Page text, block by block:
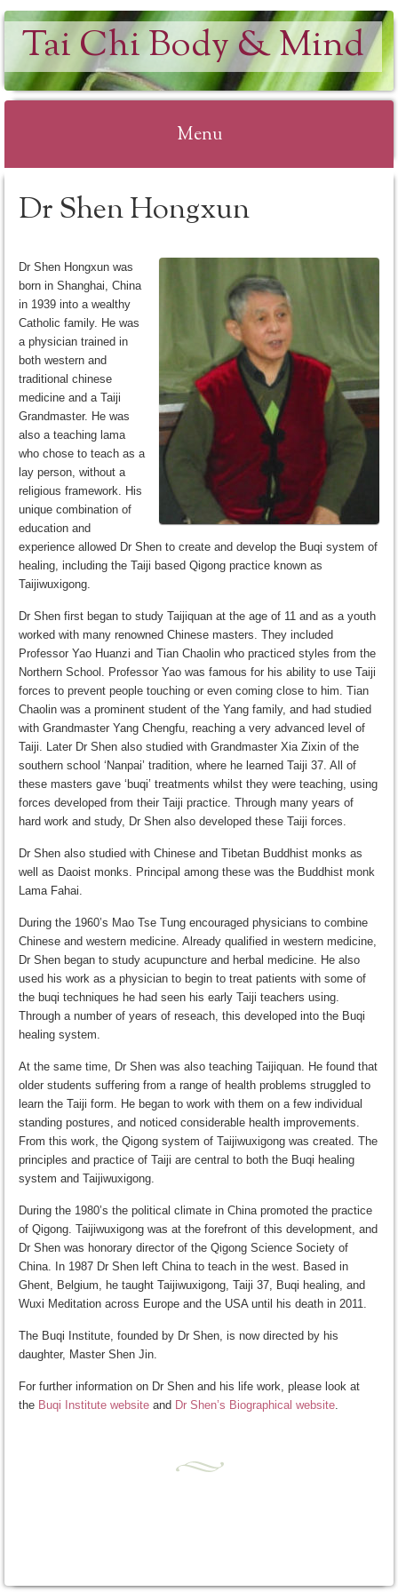
Tai Chi Body & Mind
Menu
Dr Shen Hongxun
Dr Shen Hongxun was
born in Shanghai, China
in 1939 into a wealthy
Catholic family. He was
a physician trained in
both western and
traditional chinese
medicine and a Taiji
Grandmaster. He was
also a teaching lama
who chose to teach as a
lay person, without a
religious framework. His
unique combination of
education and
experience allowed Dr Shen to create and develop the Buqi system of
healing, including the Taiji based Qigong practice known as
Taijiwuxigong.
Dr Shen first began to study Taijiquan at the age of 11 and as a youth
worked with many renowned Chinese masters. They included
Professor Yao Huanzi and Tian Chaolin who practiced styles from the
Northern School. Professor Yao was famous for his ability to use Taiji
forces to prevent people touching or even coming close to him. Tian
Chaolin was a prominent student of the Yang family, and had studied
with Grandmaster Yang Chengfu, reaching a very advanced level of
Taiji. Later Dr Shen also studied with Grandmaster Xia Zixin of the
southern school ‘Nanpai’ tradition, where he learned Taiji 37. All of
these masters gave ‘buqi’ treatments whilst they were teaching, using
forces developed from their Taiji practice. Through many years of
hard work and study, Dr Shen also developed these Taiji forces.
Dr Shen also studied with Chinese and Tibetan Buddhist monks as
well as Daoist monks. Principal among these was the Buddhist monk
Lama Fahai.
During the 1960’s Mao Tse Tung encouraged physicians to combine
Chinese and western medicine. Already qualified in western medicine,
Dr Shen began to study acupuncture and herbal medicine. He also
used his work as a physician to begin to treat patients with some of
the buqi techniques he had seen his early Taiji teachers using.
Through a number of years of reseach, this developed into the Buqi
healing system.
At the same time, Dr Shen was also teaching Taijiquan. He found that
older students suffering from a range of health problems struggled to
learn the Taiji form. He began to work with them on a few individual
standing postures, and noticed considerable health improvements.
From this work, the Qigong system of Taijiwuxigong was created. The
principles and practice of Taiji are central to both the Buqi healing
system and Taijiwuxigong.
During the 1980’s the political climate in China promoted the practice
of Qigong. Taijiwuxigong was at the forefront of this development, and
Dr Shen was honorary director of the Qigong Science Society of
China. In 1987 Dr Shen left China to teach in the west. Based in
Ghent, Belgium, he taught Taijiwuxigong, Taiji 37, Buqi healing, and
Wuxi Meditation across Europe and the USA until his death in 2011.
The Buqi Institute, founded by Dr Shen, is now directed by his
daughter, Master Shen Jin.
For further information on Dr Shen and his life work, please look at
the Buqi Institute website and Dr Shen’s Biographical website.